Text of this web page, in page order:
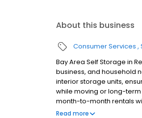
About this business
Consumer Services
Bay Area Self Storage in
business, and household
interior storage units,
while moving or long-
month-to-month rentals
offer 24/7 surveillance,
Read more